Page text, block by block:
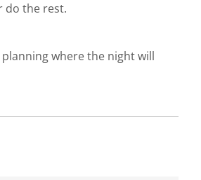
do the rest.
where the night will